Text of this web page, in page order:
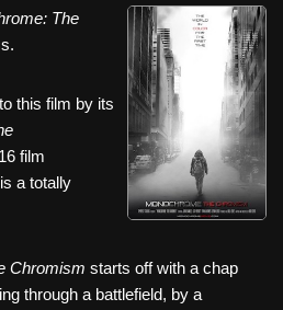
d
t
ar
The
this film by its
film
a totally
Chromism starts off with a chap
through a battlefield, by a